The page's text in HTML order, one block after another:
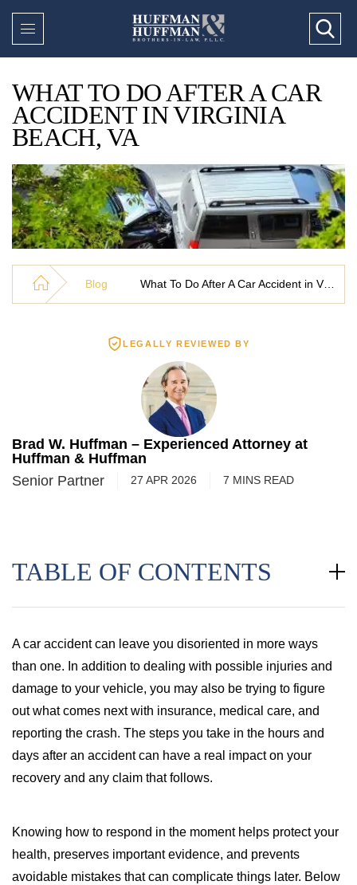
WHAT TO DO AFTER A CAR
ACCIDENT IN VIRGINIA
BEACH, VA
Blog What To Do After A Car Accident in Virginia Beach, VA
LEGALLY REVIEWED BY
Brad W. Huffman – Experienced Attorney at
Huffman & Huffman
Senior Partner
27 APR 2026 7 MINS READ
TABLE OF CONTENTS
A car accident can leave you disoriented in more ways
than one. In addition to dealing with possible injuries and
damage to your vehicle, you may also be trying to figure
out what comes next with insurance, medical care, and
reporting the crash. The steps you take in the hours and
days after an accident can have a real impact on your
recovery and any claim that follows.
Knowing how to respond in the moment helps protect your
health, preserves important evidence, and prevents
avoidable mistakes that can complicate things later. Below